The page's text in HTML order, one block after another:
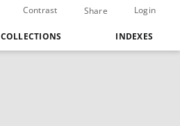
Contrast Share Login
COLLECTIONS INDEXES